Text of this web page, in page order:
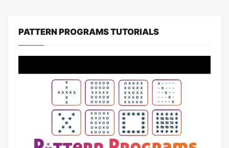
PATTERN PROGRAMS TUTORIALS